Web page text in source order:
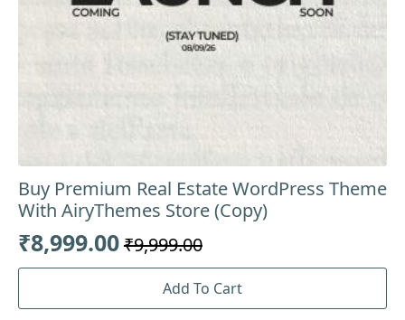
Buy Premium Real Estate WordPress Theme
With AiryThemes Store (Copy)
₹9,999.00
Original
was:
₹8,999.00
Current
is:
Add To Cart